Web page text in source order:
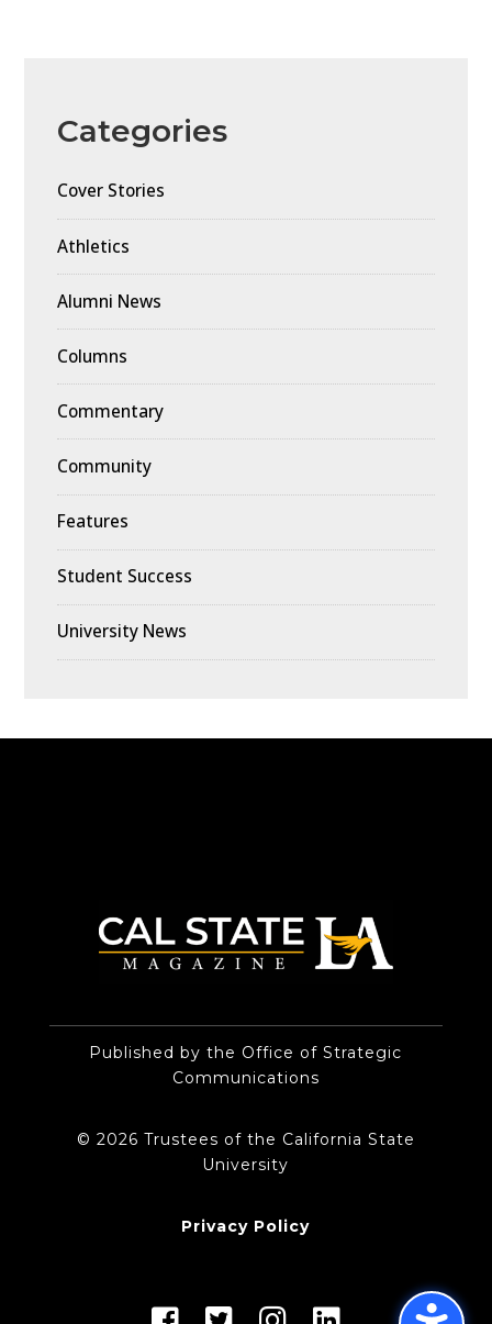
Categories
Cover Stories
Athletics
Alumni News
Columns
Commentary
Community
Features
Student Success
University News
Published by the Office of Strategic
Communications
© 2026 Trustees of the California State
University
Privacy Policy